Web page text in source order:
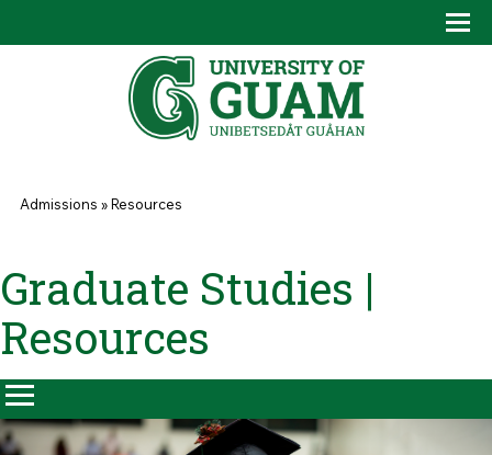
You are here
Admissions »Resources
Graduate Studies |
Resources